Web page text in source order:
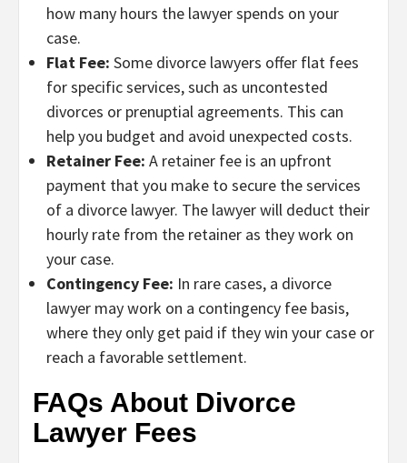
how many hours the lawyer spends on your
case.
Flat Fee: Some divorce lawyers offer flat fees
for specific services, such as uncontested
divorces or prenuptial agreements. This can
help you budget and avoid unexpected costs.
Retainer Fee: A retainer fee is an upfront
payment that you make to secure the services
of a divorce lawyer. The lawyer will deduct their
hourly rate from the retainer as they work on
your case.
Contingency Fee: In rare cases, a divorce
lawyer may work on a contingency fee basis,
where they only get paid if they win your case or
reach a favorable settlement.
FAQs About Divorce
Lawyer Fees